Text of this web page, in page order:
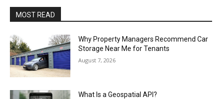
MOST READ
Why Property Managers Recommend Car
Storage Near Me for Tenants
August 7, 2026
What Is a Geospatial API?